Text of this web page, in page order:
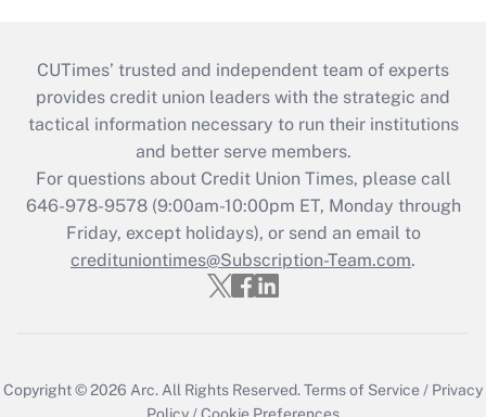
CUTimes’ trusted and independent team of experts
provides credit union leaders with the strategic and
tactical information necessary to run their institutions
and better serve members.
For questions about Credit Union Times, please call
646-978-9578 (9:00am-10:00pm ET, Monday through
Friday, except holidays), or send an email to
credituniontimes@Subscription-Team.com.
Copyright © 2026 Arc. All Rights Reserved.Terms of Service / Privacy